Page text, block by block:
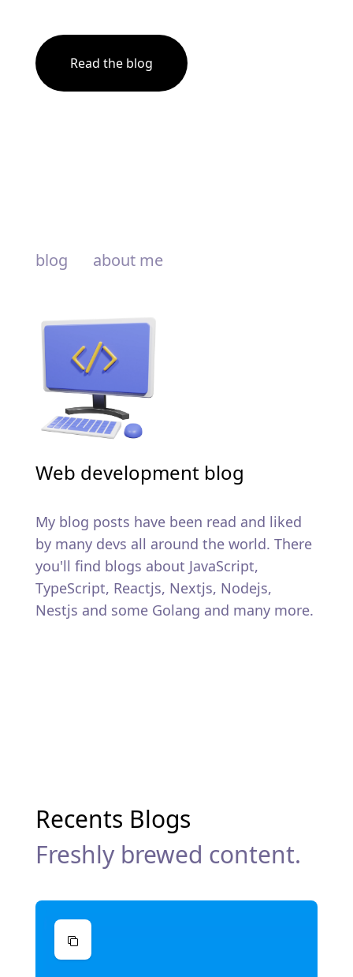
Read the blog
blog about me
Web development blog
My blog posts have been read and liked
by many devs all around the world. There
you'll find blogs about JavaScript,
TypeScript, Reactjs, Nextjs, Nodejs,
Nestjs and some Golang and many more.
Recents Blogs
Freshly brewed content.